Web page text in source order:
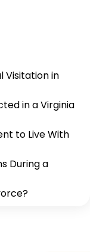
Visitation in
in a Virginia
to Live With
During a